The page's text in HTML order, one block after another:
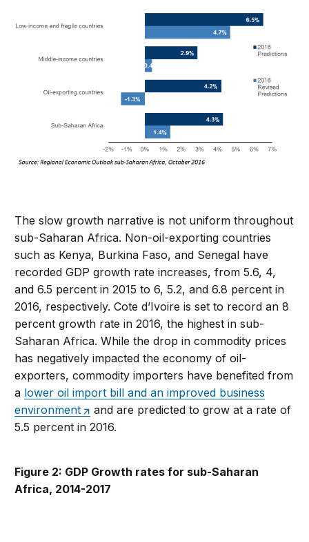
The slow growth narrative is not uniform throughout
sub-Saharan Africa. Non-oil-exporting countries
such as Kenya, Burkina Faso, and Senegal have
recorded GDP growth rate increases, from 5.6, 4,
and 6.5 percent in 2015 to 6, 5.2, and 6.8 percent in
2016, respectively. Cote d’Ivoire is set to record an 8
percent growth rate in 2016, the highest in sub-
Saharan Africa. While the drop in commodity prices
has negatively impacted the economy of oil-
exporters, commodity importers have benefited from
a lower oil import bill and an improved business
environment
and are predicted to grow at a rate of
5.5 percent in 2016.
Figure 2: GDP Growth rates for sub-Saharan
Africa, 2014-2017